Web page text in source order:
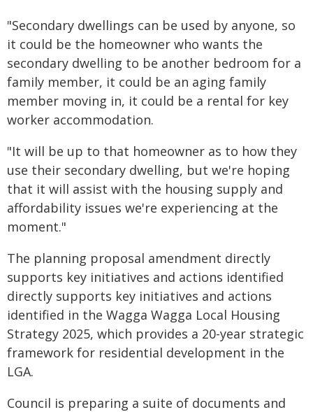
"Secondary dwellings can be used by anyone, so
it could be the homeowner who wants the
secondary dwelling to be another bedroom for a
family member, it could be an aging family
member moving in, it could be a rental for key
worker accommodation.
"It will be up to that homeowner as to how they
use their secondary dwelling, but we're hoping
that it will assist with the housing supply and
affordability issues we're experiencing at the
moment."
The planning proposal amendment directly
supports key initiatives and actions identified
directly supports key initiatives and actions
identified in the Wagga Wagga Local Housing
Strategy 2025, which provides a 20-year strategic
framework for residential development in the
LGA.
Council is preparing a suite of documents and